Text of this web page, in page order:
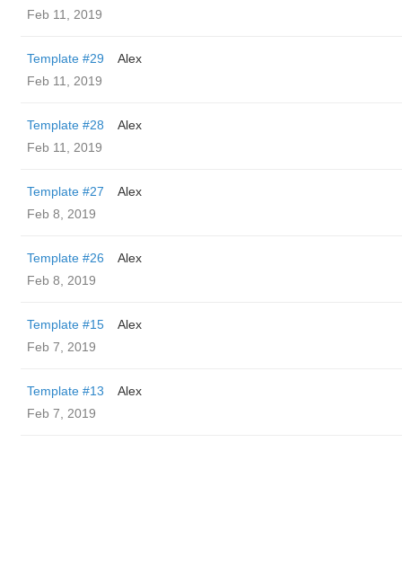
Feb 11, 2019
Template #29
Alex
Feb 11, 2019
Template #28
Alex
Feb 11, 2019
Template #27
Alex
Feb 8, 2019
Template #26
Alex
Feb 8, 2019
Template #15
Alex
Feb 7, 2019
Template #13
Alex
Feb 7, 2019